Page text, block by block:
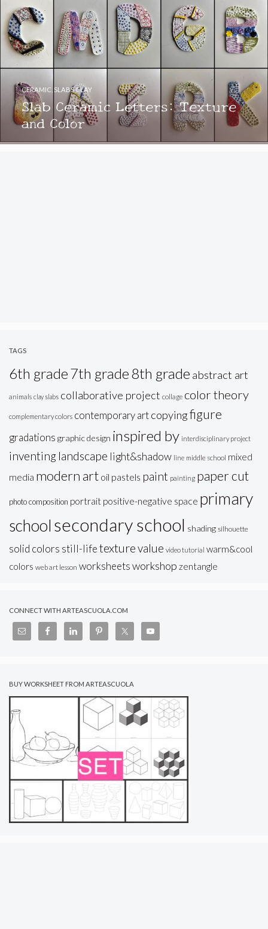
Slab Ceramic Letters: Texture
and Color
CERAMIC SLABS CLAY
TAGS
6th grade7th grade8th grade abstract art
animals clay slabs collaborative project collage color theory
complementary colors contemporary art copyingfigure
gradations graphic design inspired by interdisciplinary project
inventing landscape light&shadow line middle school mixed
media modern art oil pastels paint painting paper cut
photo composition portrait positive-negative space primary
school secondary school shading silhouette
solid colors still-lifetexturevalue video tutorial warm&cool
colors web art lesson worksheetsworkshop zentangle
CONNECT WITH ARTEASCUOLA.COM
BUY WORKSHEET FROM ARTEASCUOLA